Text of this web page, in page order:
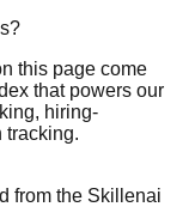
this page come
that powers our
hiring-
tracking.
from the Skillenai